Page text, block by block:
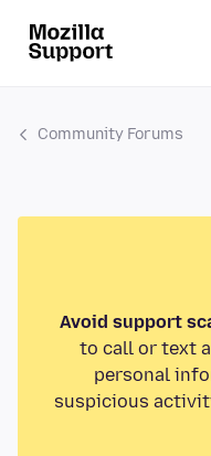
Community Forums
Avoid support
to call or text
personal
suspicious